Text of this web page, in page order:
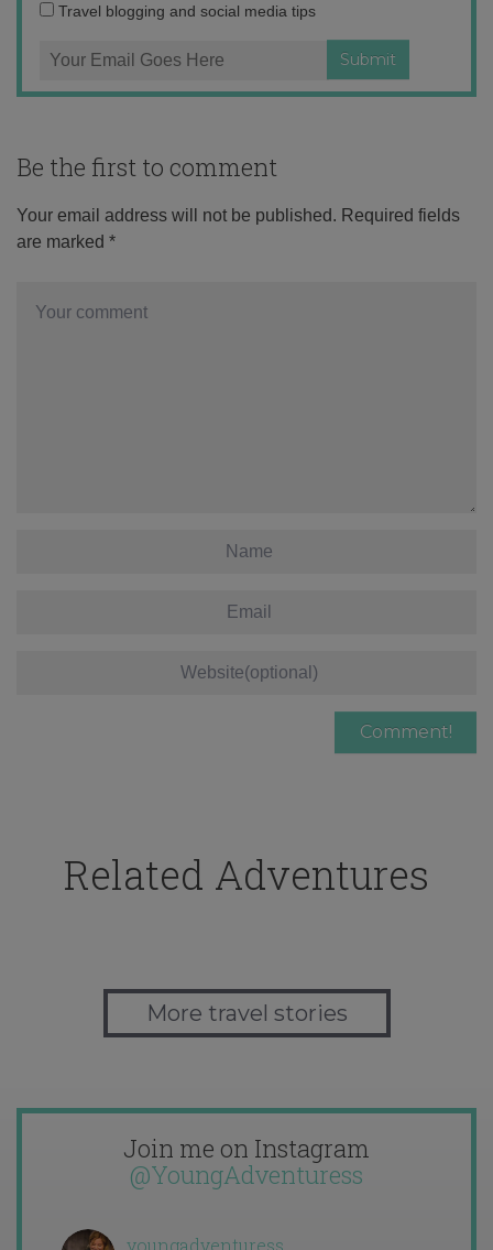
Travel blogging and social media tips
Be the first to comment
Your email address will not be published. Required fields
are marked *
Related Adventures
More travel stories
Join me on Instagram
@YoungAdventuress
youngadventuress